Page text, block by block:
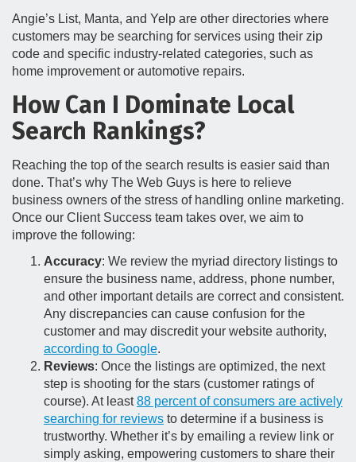
Angie’s List, Manta, and Yelp are other directories where
customers may be searching for services using their zip
code and specific industry-related categories, such as
home improvement or automotive repairs.
How Can I Dominate Local
Search Rankings?
Reaching the top of the search results is easier said than
done. That’s why The Web Guys is here to relieve
business owners of the stress of handling online marketing.
Once our Client Success team takes over, we aim to
improve the following:
Accuracy: We review the myriad directory listings to
ensure the business name, address, phone number,
and other important details are correct and consistent.
Any discrepancies can cause confusion for the
customer and may discredit your website authority,
according to Google.
Reviews: Once the listings are optimized, the next
step is shooting for the stars (customer ratings of
course). At least88 percent of consumers are actively
searching for reviews to determine if a business is
trustworthy. Whether it’s by emailing a review link or
simply asking, empowering customers to share their